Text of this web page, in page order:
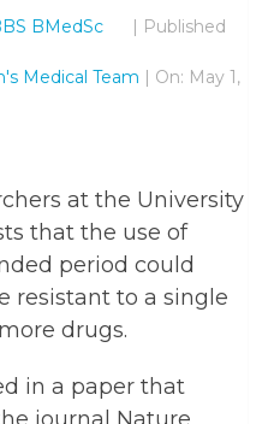
BMedSc | Published
Medical Team | On: May 1,
at the University
that the use of
period could
resistant to a single
drugs.
in a paper that